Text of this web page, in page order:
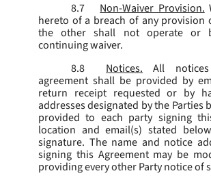
8.7
Non-Waiver Provision.
hereto of a breach of any provision
the other shall not operate or
continuing waiver.
8.8
Notices.
All
agreement shall be provided by
return receipt requested or by
addresses designated by the Parties
provided to each party signing
location and email(s) stated
signature. The name and notice
signing this Agreement may be
providing every other Party notice of